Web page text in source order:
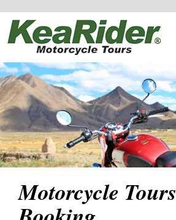
Motorcycle Tours